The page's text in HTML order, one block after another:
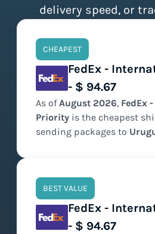
delivery speed, or
CHEAPEST
FedEx -
- $ 94.67
As ofAugust 2026, FedEx
Priority is the cheapest
sending packages to
BEST VALUE
FedEx -
- $ 94.67